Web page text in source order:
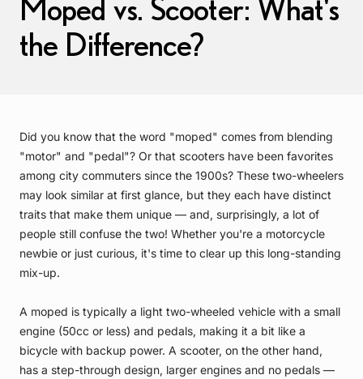
Moped vs. Scooter: What's
the Difference?
Did you know that the word "moped" comes from blending
"motor" and "pedal"? Or that scooters have been favorites
among city commuters since the 1900s? These two-wheelers
may look similar at first glance, but they each have distinct
traits that make them unique — and, surprisingly, a lot of
people still confuse the two! Whether you're a motorcycle
newbie or just curious, it's time to clear up this long-standing
mix-up.
A moped is typically a light two-wheeled vehicle with a small
engine (50cc or less) and pedals, making it a bit like a
bicycle with backup power. A scooter, on the other hand,
has a step-through design, larger engines and no pedals —